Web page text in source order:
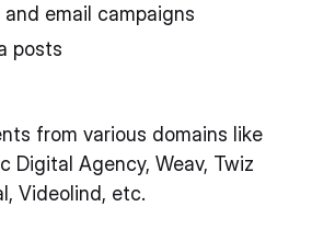
email campaigns
posts
from various domains like
Digital Agency, Weav, Twiz
Videolind, etc.